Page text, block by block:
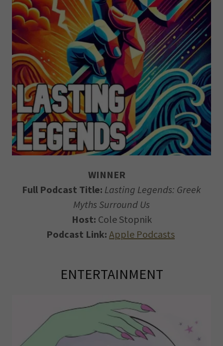
WINNER
Full Podcast Title: Lasting Legends: Greek
Myths Surround Us
Host: Cole Stopnik
Podcast Link: Apple Podcasts
ENTERTAINMENT